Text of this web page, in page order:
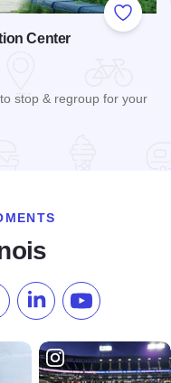
Add to
Center
stop & regroup for your
Pinterest
us on TikTok
Follow us onSubscribe to